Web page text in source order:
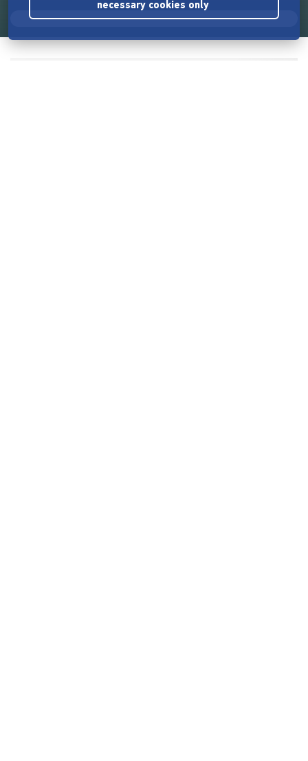
necessary cookies only